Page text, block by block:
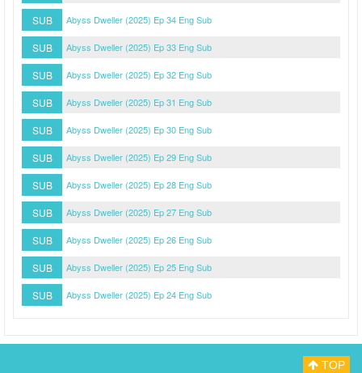
SUB Abyss Dweller (2025) Ep 34 Eng Sub
SUB Abyss Dweller (2025) Ep 33 Eng Sub
SUB Abyss Dweller (2025) Ep 32 Eng Sub
SUB Abyss Dweller (2025) Ep 31 Eng Sub
SUB Abyss Dweller (2025) Ep 30 Eng Sub
SUB Abyss Dweller (2025) Ep 29 Eng Sub
SUB Abyss Dweller (2025) Ep 28 Eng Sub
SUB Abyss Dweller (2025) Ep 27 Eng Sub
SUB Abyss Dweller (2025) Ep 26 Eng Sub
SUB Abyss Dweller (2025) Ep 25 Eng Sub
SUB Abyss Dweller (2025) Ep 24 Eng Sub
TOP